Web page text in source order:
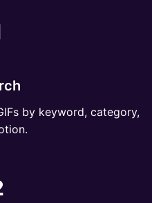
by keyword, category,